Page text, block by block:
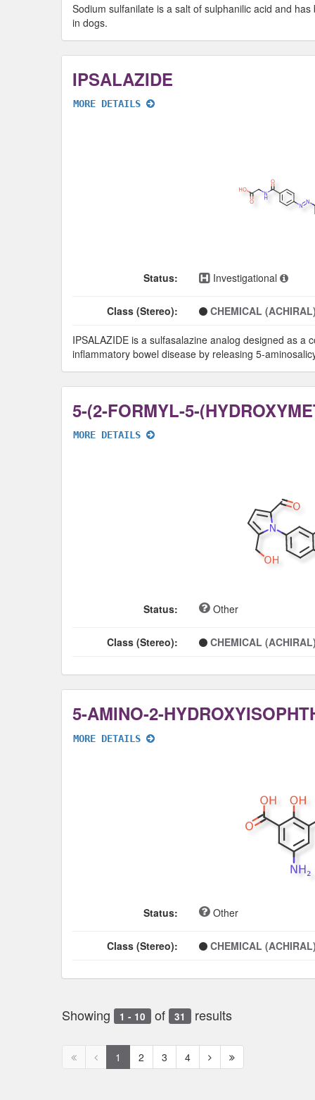
Sodium sulfanilate is a salt of sulphanilic acid and
in dogs.
IPSALAZIDE
MORE DETAILS
Status: Investigational
Class (Stereo): CHEMICAL
IPSALAZIDE is a sulfasalazine analog designed as
inflammatory bowel disease by releasing 5-
MORE DETAILS
Status: Other
Class (Stereo): CHEMICAL
5-AMINO-2-
MORE DETAILS
Status: Other
Class (Stereo): CHEMICAL
Showing 1 - 10 of 31 results
First
Previous
page
1 2 3 4
Next
page
Next
page